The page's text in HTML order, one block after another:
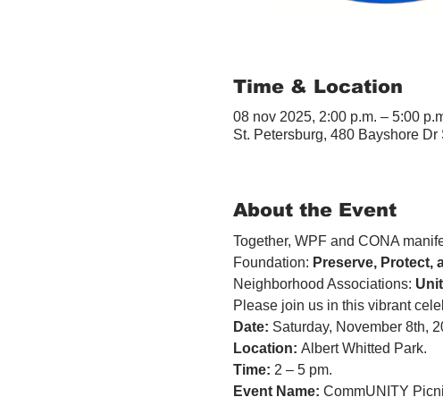
Time & Location
08 nov 2025, 2:00 p.m. – 5:00
St. Petersburg, 480 Bayshore
About the Event
Together, WPF and CONA
Foundation: Preserve, Protect,
Neighborhood Associations:
Please join us in this vibrant
Date: Saturday, November 8th,
Location: Albert Whitted Park.
Time: 2 – 5 pm.
Event Name: CommUNITY